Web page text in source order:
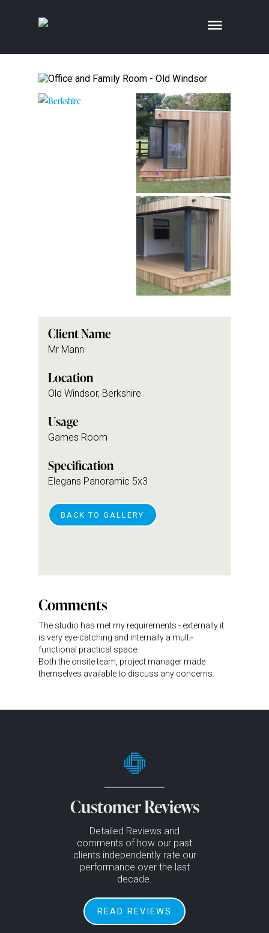
Client Name
Mr Mann
Location
Old Windsor, Berkshire
Usage
Games Room
Specification
Elegans Panoramic 5x3
BACK TO GALLERY
Comments
The studio has met my requirements - externally it
is very eye-catching and internally a multi-
functional practical space.
Both the onsite team, project manager made
themselves available to discuss any concerns.
Customer Reviews
Detailed Reviews and
comments of how our past
clients independently rate our
performance over the last
decade.
READ REVIEWS